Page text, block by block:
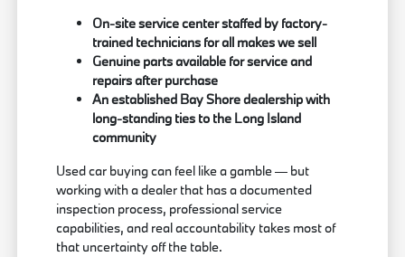
On-site service center staffed by factory-
trained technicians for all makes we sell
Genuine parts available for service and
repairs after purchase
An established Bay Shore dealership with
long-standing ties to the Long Island
community
Used car buying can feel like a gamble — but
working with a dealer that has a documented
inspection process, professional service
capabilities, and real accountability takes most of
that uncertainty off the table.